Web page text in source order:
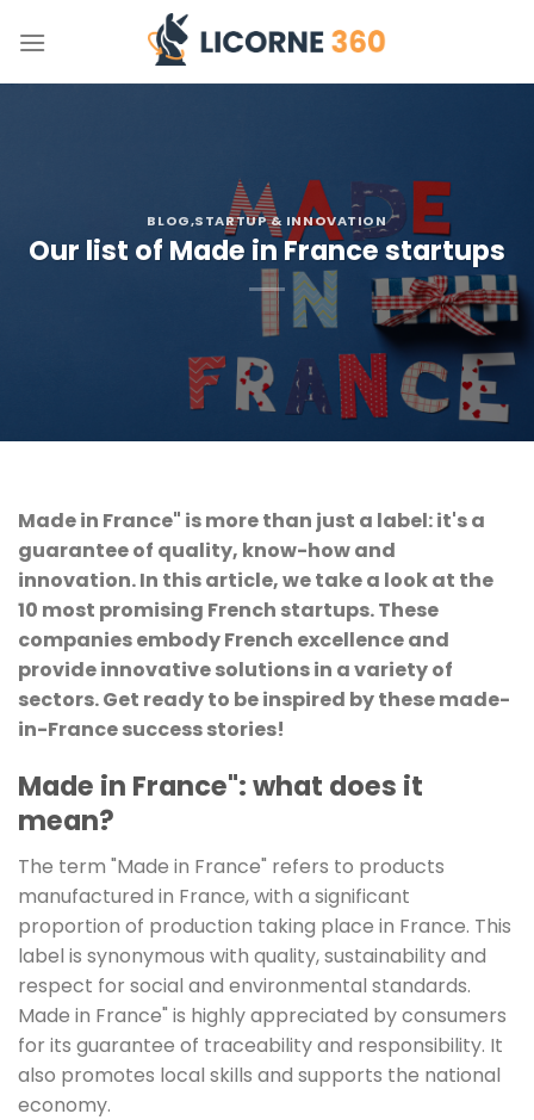
BLOG,STARTUP & INNOVATION
Our list of Made in France startups
Made in France" is more than just a label: it's a
guarantee of quality, know-how and
innovation. In this article, we take a look at the
10 most promising French startups. These
companies embody French excellence and
provide innovative solutions in a variety of
sectors. Get ready to be inspired by these made-
in-France success stories!
Made in France": what does it
mean?
The term "Made in France" refers to products
manufactured in France, with a significant
proportion of production taking place in France. This
label is synonymous with quality, sustainability and
respect for social and environmental standards.
Made in France" is highly appreciated by consumers
for its guarantee of traceability and responsibility. It
also promotes local skills and supports the national
economy.